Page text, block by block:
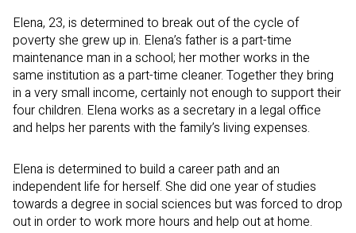
Elena, 23, is determined to break out of the cycle of
poverty she grew up in. Elena’s father is a part-time
maintenance man in a school; her mother works in the
same institution as a part-time cleaner. Together they bring
in a very small income, certainly not enough to support their
four children. Elena works as a secretary in a legal office
and helps her parents with the family’s living expenses.
Elena is determined to build a career path and an
independent life for herself. She did one year of studies
towards a degree in social sciences but was forced to drop
out in order to work more hours and help out at home.